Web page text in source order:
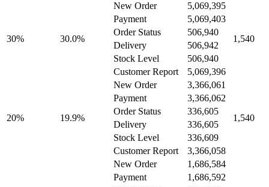
30% 30.0%
New Order 5,069,395
1,540
Payment
5,069,403
Order Status
506,940
Delivery
506,942
Stock Level
506,940
Customer Report
5,069,396
20% 19.9%
New Order 3,366,061
1,540
Payment
3,366,062
Order Status
336,605
Delivery
336,605
Stock Level
336,609
Customer Report
3,366,058
New Order 1,686,584
Payment
1,686,592